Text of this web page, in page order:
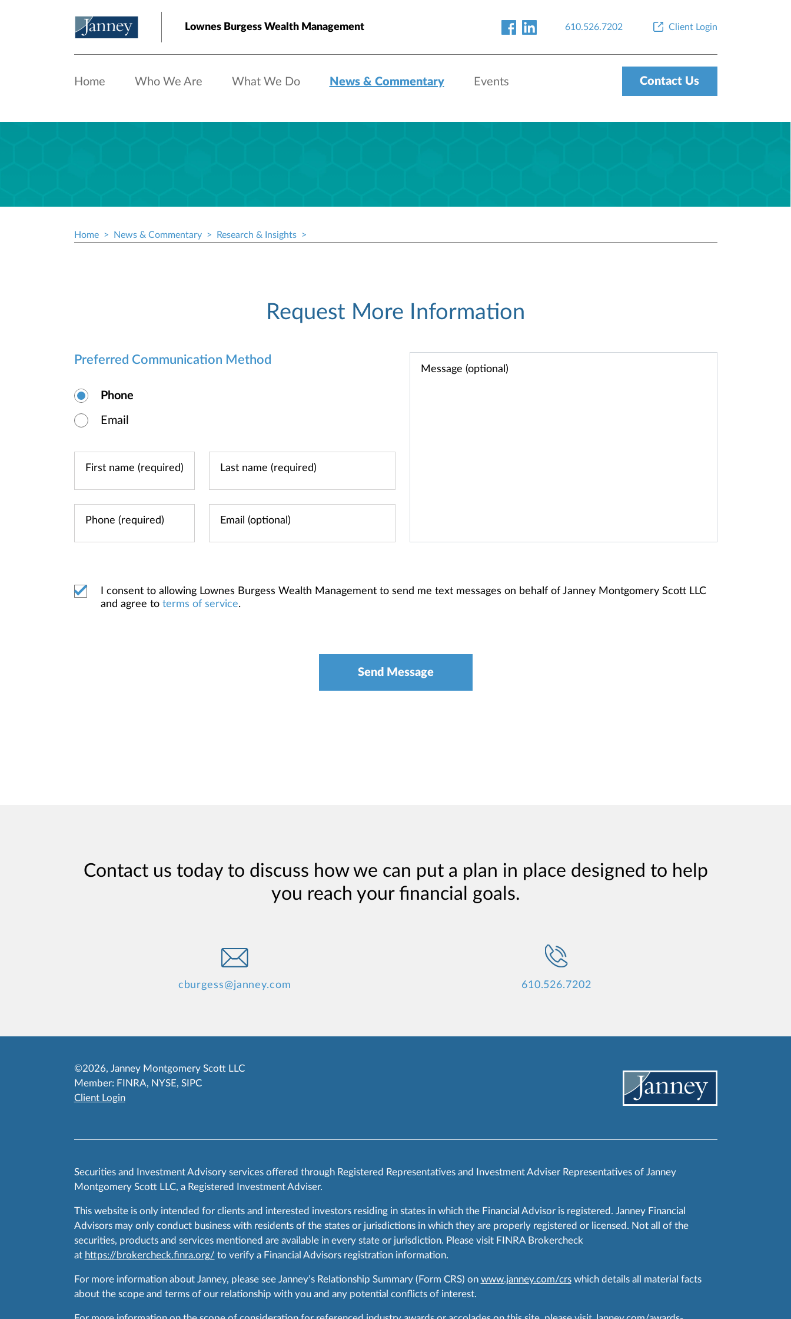
Lownes Burgess Wealth Management 610.526.7202 Client Login
Home Who We Are What We Do News & Commentary Events Contact Us
Home News & Commentary Research & Insights
Request More Information
Preferred Communication Method
Phone
Email
I consent to allowing Lownes Burgess Wealth Management to send me text messages on behalf of Janney Montgomery Scott LLC
and agree to terms of service.
Contact us today to discuss how we can put a plan in place designed to help
you reach your financial goals.
cburgess@janney.com 610.526.7202
©2026, Janney Montgomery Scott LLC
Member: FINRA, NYSE, SIPC
Client Login
Securities and Investment Advisory services offered through Registered Representatives and Investment Adviser Representatives of Janney
Montgomery Scott LLC, a Registered Investment Adviser.
This website is only intended for clients and interested investors residing in states in which the Financial Advisor is registered. Janney Financial
Advisors may only conduct business with residents of the states or jurisdictions in which they are properly registered or licensed. Not all of the
securities, products and services mentioned are available in every state or jurisdiction. Please visit FINRA Brokercheck
at https://brokercheck.finra.org/ to verify a Financial Advisors registration information.
For more information about Janney, please see Janney’s Relationship Summary (Form CRS) on www.janney.com/crswhich details all material facts
about the scope and terms of our relationship with you and any potential conflicts of interest.